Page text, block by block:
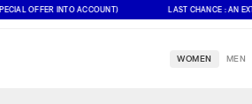
OFFER INTO ACCOUNT) LAST CHANCE : AN
WOMEN MEN